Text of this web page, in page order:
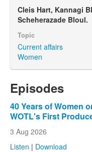
Cleis Hart, Kannagi
Scheherazade Bloul.
Topic
Current affairs
Women
Episodes
40 Years of Women
WOTL's First
3 Aug 2026
Listen | Download